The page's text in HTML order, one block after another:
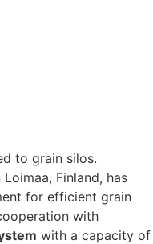
Finland, has
for efficient grain
with
with a capacity of